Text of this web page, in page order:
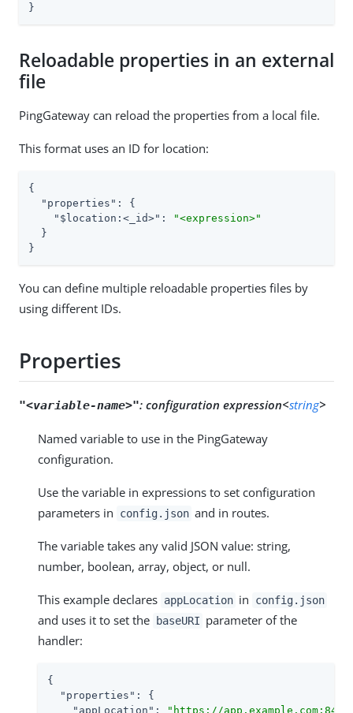
}
Reloadable properties in an external
file
PingGateway can reload the properties from a local file.
This format uses an ID for location:
{
"properties" : {
"$location:<_id>" :
"<expression>"
  }
}
You can define multiple reloadable properties files by
using different IDs.
Properties
"<variable-name>": configuration expression<string>
Named variable to use in the PingGateway
configuration.
Use the variable in expressions to set configuration
parameters in
config.json and in routes.
The variable takes any valid JSON value: string,
number, boolean, array, object, or null.
This example declares appLocation in config.json
and uses it to set the baseURI parameter of the
handler:
{
"properties" : {
"appLocation" : "https://